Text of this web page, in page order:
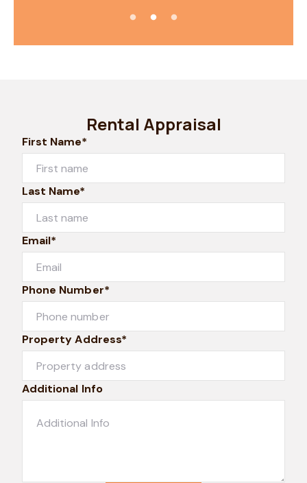
Rental Appraisal
First Name*
Last Name*
Email*
Phone Number*
Property Address*
Additional Info